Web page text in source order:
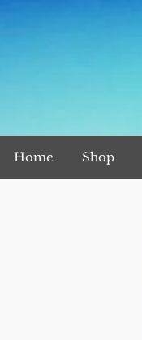
Home Shop